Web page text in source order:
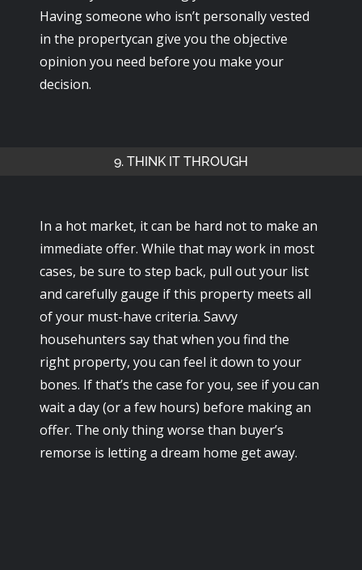
Having someone who isn’t personally vested
in the propertycan give you the objective
opinion you need before you make your
decision.
9. THINK IT THROUGH
In a hot market, it can be hard not to make an
immediate offer. While that may work in most
cases, be sure to step back, pull out your list
and carefully gauge if this property meets all
of your must-have criteria. Savvy
househunters say that when you find the
right property, you can feel it down to your
bones. If that’s the case for you, see if you can
wait a day (or a few hours) before making an
offer. The only thing worse than buyer’s
remorse is letting a dream home get away.